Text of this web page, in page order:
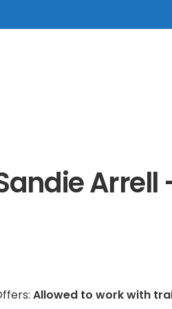
Arrell
Allowed to work with